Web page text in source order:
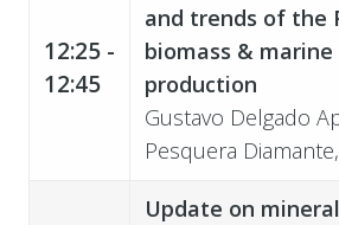
12:25 -
12:45
and trends of the
biomass &
production
Gustavo Delgado
Pesquera
Update on